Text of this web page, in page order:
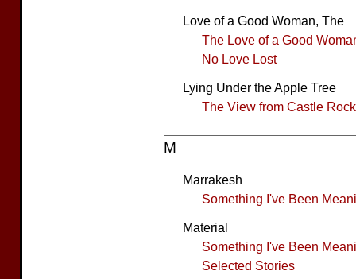
Love of a Good Woman, The
The Love of a Good
No Love Lost
Lying Under the Apple Tree
The View from Castle Rock
M
Marrakesh
Something I've Been
Material
Something I've Been
Selected Stories